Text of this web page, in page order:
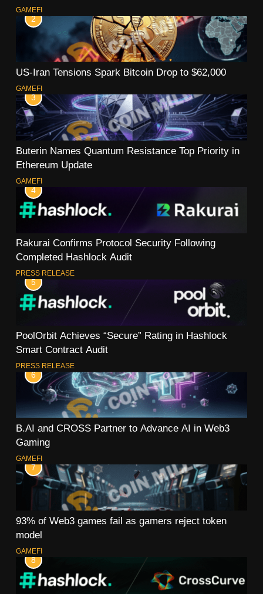
GAMEFI
2
US-Iran Tensions Spark Bitcoin Drop to $62,000
GAMEFI
3
Buterin Names Quantum Resistance Top Priority in
Ethereum Update
GAMEFI
4
Rakurai Confirms Protocol Security Following
Completed Hashlock Audit
PRESS RELEASE
5
PoolOrbit Achieves “Secure” Rating in Hashlock
Smart Contract Audit
PRESS RELEASE
6
B.AI and CROSS Partner to Advance AI in Web3
Gaming
GAMEFI
7
93% of Web3 games fail as gamers reject token
model
GAMEFI
8